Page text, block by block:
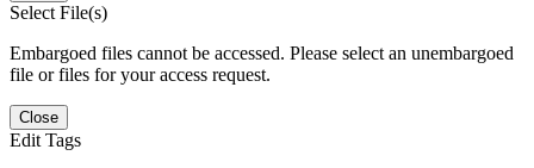
Select File(s)
Embargoed files cannot be accessed. Please select an unembargoed
file or files for your access request.
Close
Edit Tags